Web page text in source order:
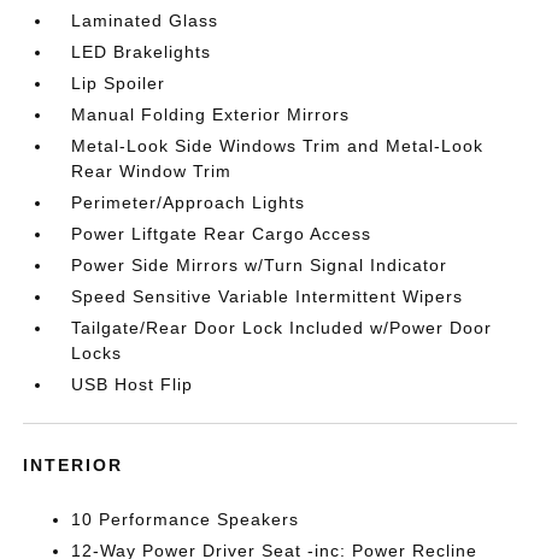
Laminated Glass
LED Brakelights
Lip Spoiler
Manual Folding Exterior Mirrors
Metal-Look Side Windows Trim and Metal-Look
Rear Window Trim
Perimeter/Approach Lights
Power Liftgate Rear Cargo Access
Power Side Mirrors w/Turn Signal Indicator
Speed Sensitive Variable Intermittent Wipers
Tailgate/Rear Door Lock Included w/Power Door
Locks
USB Host Flip
INTERIOR
10 Performance Speakers
12-Way Power Driver Seat -inc: Power Recline